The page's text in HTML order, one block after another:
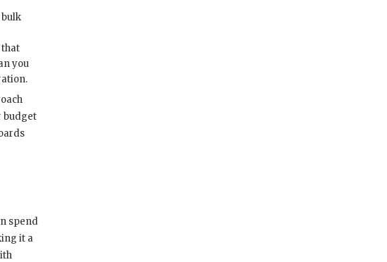
bulk
that
you
budget
spend
it a